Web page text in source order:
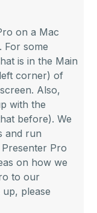
on a Mac
For some
is in the Main
corner) of
Also,
with the
before). We
and run
Pro
on how we
to our
please